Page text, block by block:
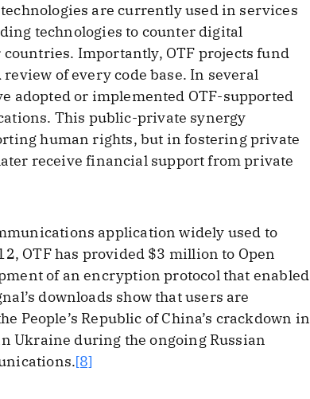
are currently used in services
technologies to counter digital
Importantly, OTF projects fund
of every code base. In several
adopted or implemented OTF-supported
This public-private synergy
human rights, but in fostering private
receive financial support from private
application widely used to
OTF has provided $3 million to Open
of an encryption protocol that enabled
downloads show that users are
Republic of China’s crackdown in
Ukraine during the ongoing Russian
[8]